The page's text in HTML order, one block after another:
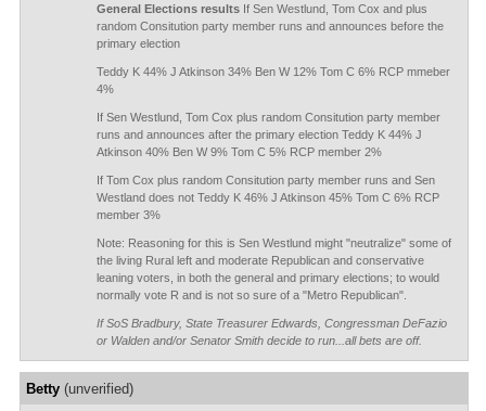
General Elections resultsIf Sen Westlund, Tom Cox and plus
random Consitution party member runs and announces before the
primary election
Teddy K 44% J Atkinson 34% Ben W 12% Tom C 6% RCP mmeber
4%
If Sen Westlund, Tom Cox plus random Consitution party member
runs and announces after the primary election Teddy K 44% J
Atkinson 40% Ben W 9% Tom C 5% RCP member 2%
If Tom Cox plus random Consitution party member runs and Sen
Westland does not Teddy K 46% J Atkinson 45% Tom C 6% RCP
member 3%
Note: Reasoning for this is Sen Westlund might "neutralize" some of
the living Rural left and moderate Republican and conservative
leaning voters, in both the general and primary elections; to would
normally vote R and is not so sure of a "Metro Republican".
If SoS Bradbury, State Treasurer Edwards, Congressman DeFazio
or Walden and/or Senator Smith decide to run...all bets are off.
Betty(unverified)